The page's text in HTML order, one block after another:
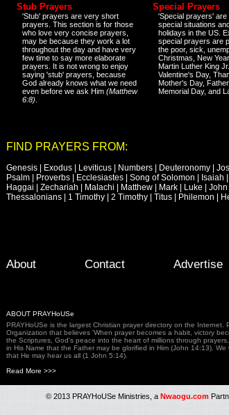
Stub Prayers
'Stub' prayers are very short
prayers. This section is for those
who love very concise prayers,
may be because they work a lot
throughout the day and have very
few time to say more elaborate
prayers. It is not wrong to enjoy
saying 'stub' prayers, because
God already knows what we need
even before we ask Him (Matthew
6:8)
Special Prayers
'Special prayers'
special situations
holidays in the US.
special prayers are
the poor, sick,
Christmas, New
Martin Luther King
Valentine's Day,
Mother's Day,
Memorial Day, and
FIND PRAYERS FROM:
Genesis | Exodus | Leviticus | Numbers | Deuteronomy |
Psalm | Proverbs | Ecclesiastes | Song of Solomon | Isaiah |
Haggai | Zechariah | Malachi | Matthew | Mark | Luke | John
Thessalonians | 1 Timothy | 2 Timothy | Titus | Philemon |
Footer Menu
Skip to primary content
Skip to secondary content
About Contact Advertise
ABOUT PRAYHoUSe
PRAYHoUSe is the largest Christian prayer directory on the
Organization that believes 'When prayer becomes a habit, victory
the Scriptures, God's peace into the heart of millions through
in His Name that the Father may be glorified in Him (John 14:13).
that He may hear us all (1 John 5:14).
Read More >>>
© 2013 PRAYHoUSe Ministries, a Nwaogu.com